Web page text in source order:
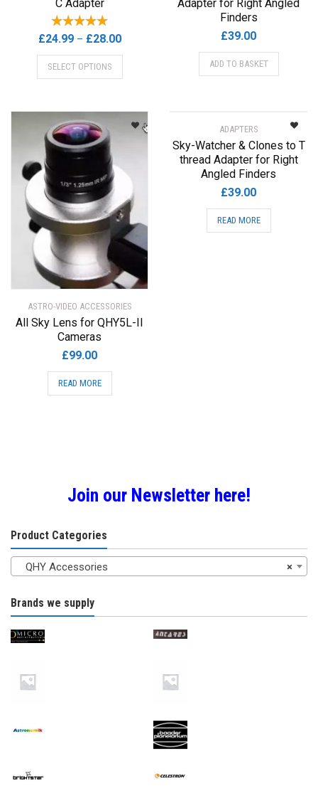
C Adapter
£24.99 – £28.00Price
range:
SELECT OPTIONS
This
variants.
may
chosen
on
the
product
page
Adapter for Right Angled
Finders
£39.00
ADD TO BASKET
ASTRO-VIDEO ACCESSORIES
All Sky Lens for QHY5L-II
Cameras
£99.00
READ MORE
ADAPTERS
Sky-Watcher & Clones to T
thread Adapter for Right
Angled Finders
£39.00
READ MORE
Join our Newsletter here!
Product Categories
×
QHY Accessories
Brands we supply